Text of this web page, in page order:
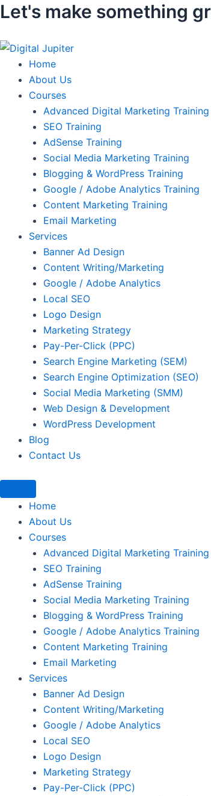
Skip
content
Let's make something
Home
About Us
Courses
Advanced Digital Marketing
SEO Training
AdSense Training
Social Media Marketing Training
Blogging & WordPress Training
Google / Adobe Analytics Training
Content Marketing Training
Email Marketing
Services
Banner Ad Design
Content Writing/Marketing
Google / Adobe Analytics
Local SEO
Logo Design
Marketing Strategy
Pay-Per-Click (PPC)
Search Engine Marketing (SEM)
Search Engine Optimization (SEO)
Social Media Marketing (SMM)
Web Design & Development
WordPress Development
Blog
Contact Us
Home
About Us
Courses
Advanced Digital Marketing
SEO Training
AdSense Training
Social Media Marketing Training
Blogging & WordPress Training
Google / Adobe Analytics Training
Content Marketing Training
Email Marketing
Services
Banner Ad Design
Content Writing/Marketing
Google / Adobe Analytics
Local SEO
Logo Design
Marketing Strategy
Pay-Per-Click (PPC)